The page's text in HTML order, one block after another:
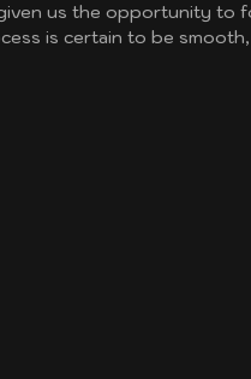
us the opportunity to
is certain to be